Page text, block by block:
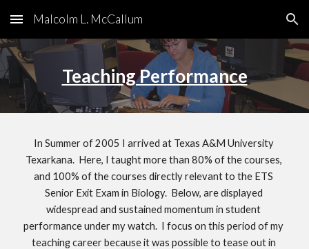
Skip to main content Skip to navigation
Malcolm L. McCallum
Teaching Performance
In Summer of 2005 I arrived at Texas A&M University
Texarkana.  Here, I taught more than 80% of the courses,
and 100% of the courses directly relevant to the ETS
Senior Exit Exam in Biology.  Below, are displayed
widespread and sustained momentum in student
performance under my watch.  I focus on this period of my
teaching career because it was possible to tease out in